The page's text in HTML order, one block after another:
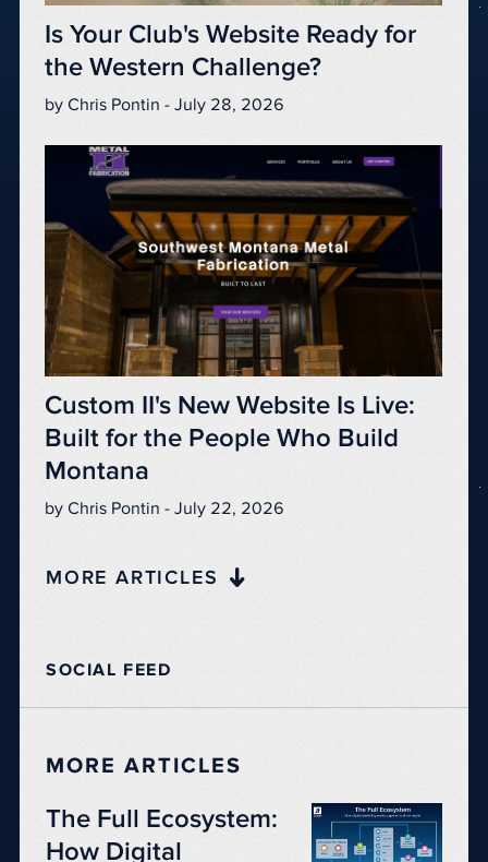
Is Your Club's Website Ready for
the Western Challenge?
by Chris Pontin - July 28, 2026
Custom II's New Website Is Live:
Built for the People Who Build
Montana
by Chris Pontin - July 22, 2026
MORE ARTICLES
SOCIAL FEED
MORE ARTICLES
The Full Ecosystem:
How Digital